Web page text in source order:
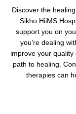
Discover the
Sikho HiiMS
support you on
you’re dealing
improve your
path to healing.
therapies can